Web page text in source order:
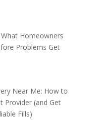
Homeowners
Problems Get
Near Me: How to
Provider (and Get
Fills)